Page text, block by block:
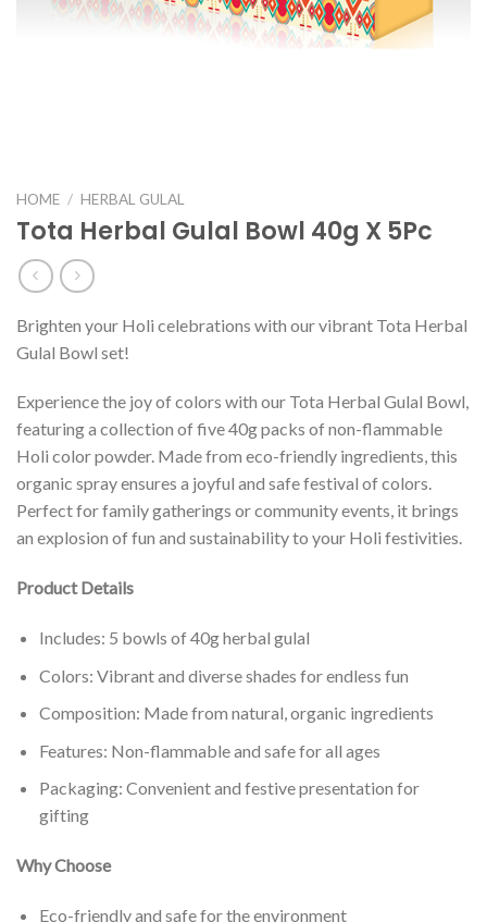
HOME / HERBAL GULAL
Tota Herbal Gulal Bowl 40g X 5Pc
Brighten your Holi celebrations with our vibrant Tota Herbal
Gulal Bowl set!
Experience the joy of colors with our Tota Herbal Gulal Bowl,
featuring a collection of five 40g packs of non-flammable
Holi color powder. Made from eco-friendly ingredients, this
organic spray ensures a joyful and safe festival of colors.
Perfect for family gatherings or community events, it brings
an explosion of fun and sustainability to your Holi festivities.
Product Details
Includes: 5 bowls of 40g herbal gulal
Colors: Vibrant and diverse shades for endless fun
Composition: Made from natural, organic ingredients
Features: Non-flammable and safe for all ages
Packaging: Convenient and festive presentation for
gifting
Why Choose
Eco-friendly and safe for the environment